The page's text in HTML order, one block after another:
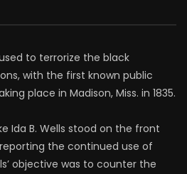
to terrorize the black
with the first known public
place in Madison, Miss. in 1835.
Ida B. Wells stood on the front
the continued use of
objective was to counter the